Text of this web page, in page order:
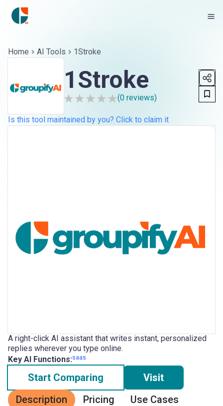
Home AI Tools 1Stroke
1Stroke
(0 reviews)
Is this tool maintained by you? Click to claim it
A right-click AI assistant that writes instant, personalized
replies wherever you type online.
Key AI Functions:saas
Start Comparing
Visit
Description
Pricing
Use Cases